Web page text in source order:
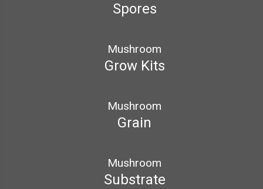
Spores
Mushroom
Grow Kits
Mushroom
Grain
Mushroom
Substrate